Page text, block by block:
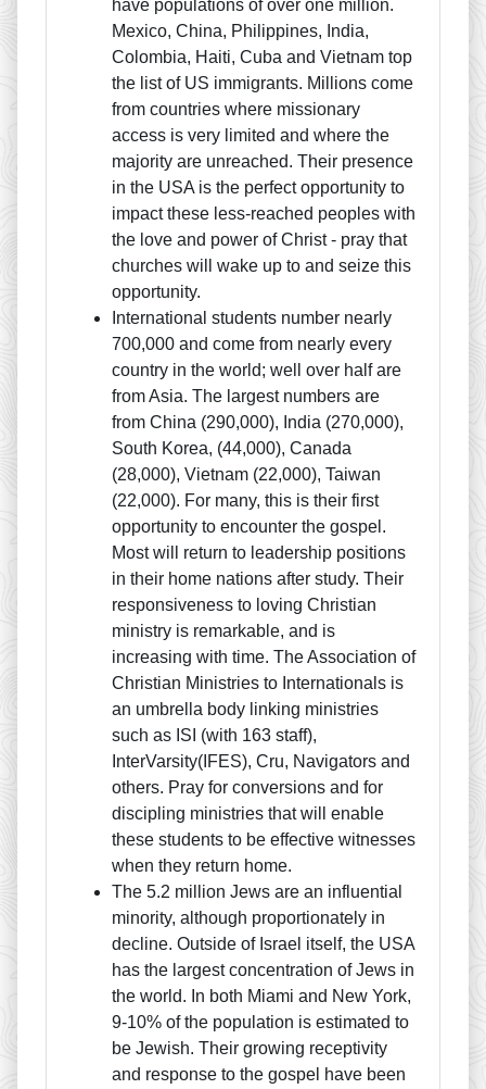
have populations of over one million.
Mexico, China, Philippines, India,
Colombia, Haiti, Cuba and Vietnam top
the list of US immigrants. Millions come
from countries where missionary
access is very limited and where the
majority are unreached. Their presence
in the USA is the perfect opportunity to
impact these less-reached peoples with
the love and power of Christ - pray that
churches will wake up to and seize this
opportunity.
International students number nearly
700,000 and come from nearly every
country in the world; well over half are
from Asia. The largest numbers are
from China (290,000), India (270,000),
South Korea, (44,000), Canada
(28,000), Vietnam (22,000), Taiwan
(22,000). For many, this is their first
opportunity to encounter the gospel.
Most will return to leadership positions
in their home nations after study. Their
responsiveness to loving Christian
ministry is remarkable, and is
increasing with time. The Association of
Christian Ministries to Internationals is
an umbrella body linking ministries
such as ISI (with 163 staff),
InterVarsity(IFES), Cru, Navigators and
others. Pray for conversions and for
discipling ministries that will enable
these students to be effective witnesses
when they return home.
The 5.2 million Jews are an influential
minority, although proportionately in
decline. Outside of Israel itself, the USA
has the largest concentration of Jews in
the world. In both Miami and New York,
9-10% of the population is estimated to
be Jewish. Their growing receptivity
and response to the gospel have been